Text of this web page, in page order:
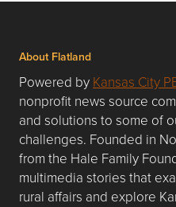
About Flatland
Powered by Kansas City
nonprofit news source
and solutions to some of
challenges. Founded in
from the Hale Family
multimedia stories that
rural affairs and explore